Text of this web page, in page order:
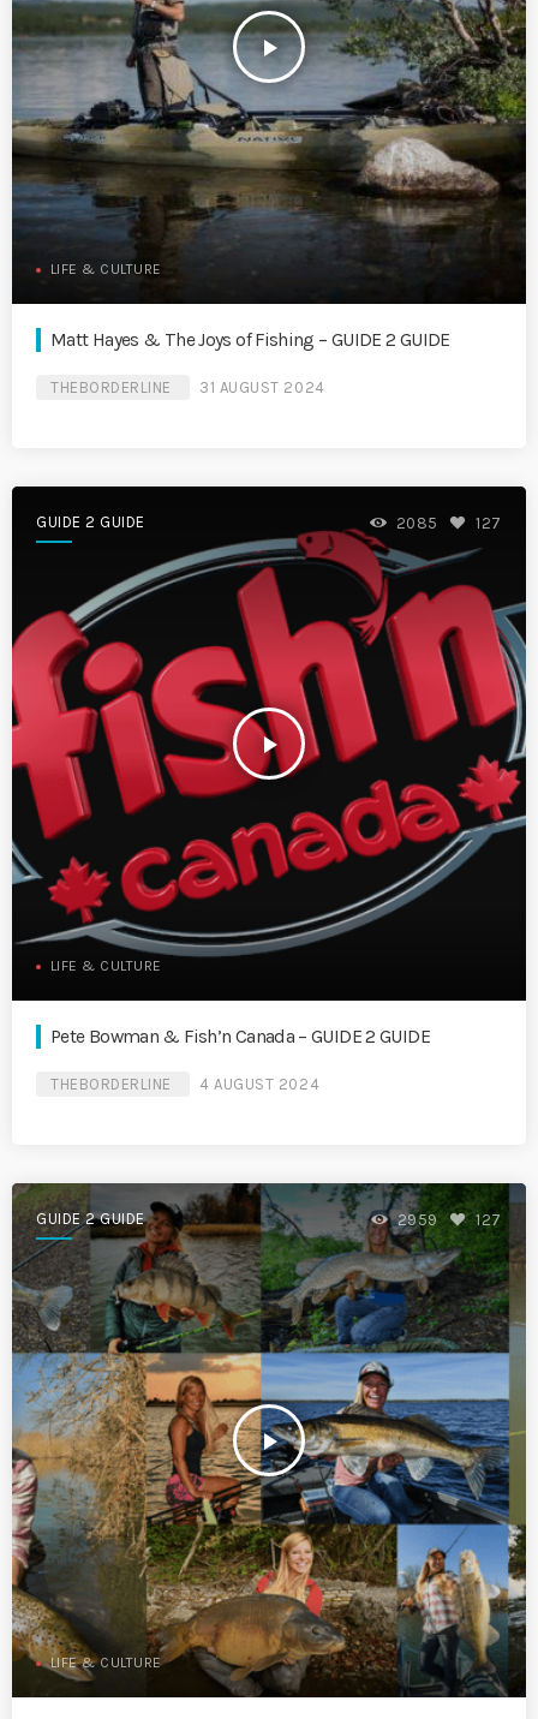
play_arrow
LIFE & CULTURE
Matt Hayes & The Joys of Fishing – GUIDE 2 GUIDE
THEBORDERLINE 31 AUGUST 2024
GUIDE 2 GUIDE
play_arrow
2085 127
LIFE & CULTURE
Pete Bowman & Fish’n Canada – GUIDE 2 GUIDE
THEBORDERLINE 4 AUGUST 2024
GUIDE 2 GUIDE
play_arrow
2959 127
LIFE & CULTURE